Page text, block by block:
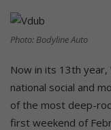
Photo: Bodyline Auto
Now in its 13th year,
national social and
of the most deep-
first weekend of